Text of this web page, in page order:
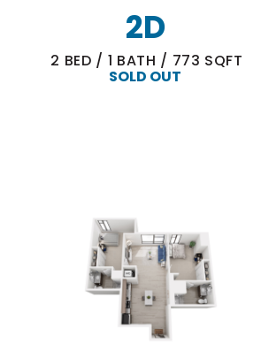
2D
2 BED / 1 BATH / 773 SQFT
SOLD OUT